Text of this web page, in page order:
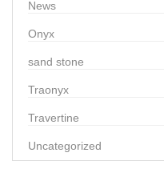
News
Onyx
sand stone
Traonyx
Travertine
Uncategorized